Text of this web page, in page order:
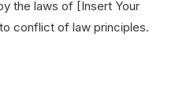
the laws of [Insert Your
conflict of law principles.